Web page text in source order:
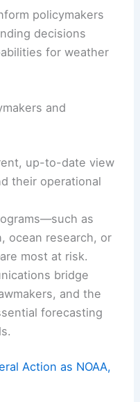
policymakers
decisions
for weather
and
up-to-date view
their operational
as
ocean research, or
most at risk.
bridge
and the
forecasting
Action as NOAA,